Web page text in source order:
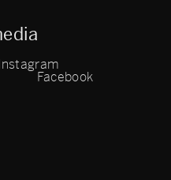
Facebook